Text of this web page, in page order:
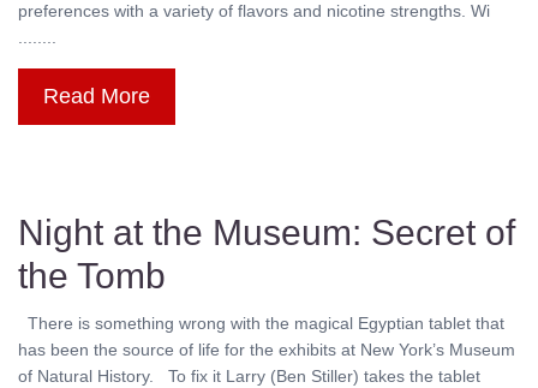
preferences with a variety of flavors and nicotine strengths. Wi
........
Read More
Night at the Museum: Secret of
the Tomb
There is something wrong with the magical Egyptian tablet that
has been the source of life for the exhibits at New York’s Museum
of Natural History. To fix it Larry (Ben Stiller) takes the tablet